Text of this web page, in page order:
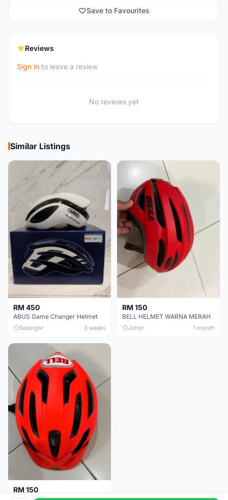
Save to Favourites
Reviews
Sign in to leave a review
No reviews yet
Similar Listings
RM 450
ABUS Game Changer Helmet
Selangor 3 weeks
RM 150
BELL HELMET WARNA MERAH
Johor 1 month
RM 150